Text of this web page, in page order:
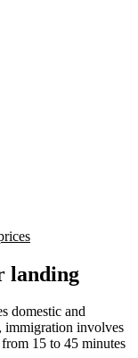
landing
domestic and
immigration involves
15 to 45 minutes